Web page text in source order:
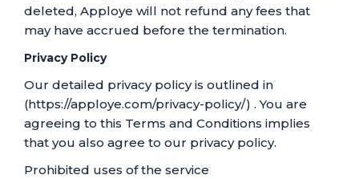
deleted, Apploye will not refund any fees that
may have accrued before the termination.
Privacy Policy
Our detailed privacy policy is outlined in
(https://apploye.com/privacy-policy/) . You are
agreeing to this Terms and Conditions implies
that you also agree to our privacy policy.
Prohibited uses of the service